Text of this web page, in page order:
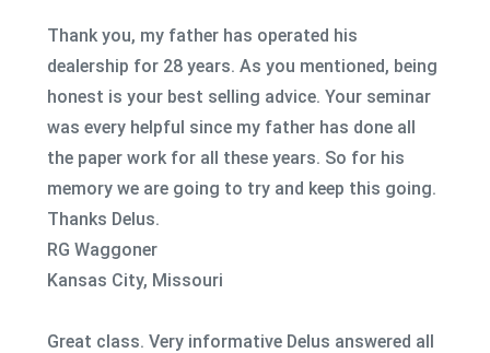
Thank you, my father has operated his
dealership for 28 years. As you mentioned, being
honest is your best selling advice. Your seminar
was every helpful since my father has done all
the paper work for all these years. So for his
memory we are going to try and keep this going.
Thanks Delus.
RG Waggoner
Kansas City, Missouri
Great class. Very informative Delus answered all